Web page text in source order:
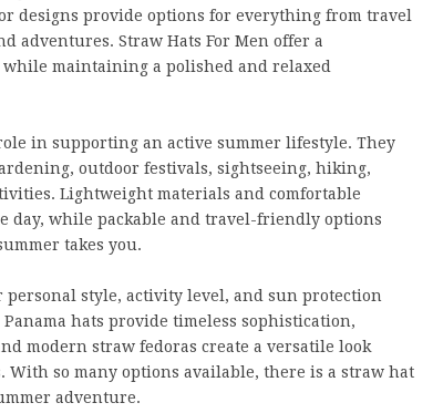
designs provide options for everything from travel
adventures. Straw Hats For Men offer a
maintaining a polished and relaxed
in supporting an active summer lifestyle. They
outdoor festivals, sightseeing, hiking,
Lightweight materials and comfortable
day, while packable and travel-friendly options
takes you.
style, activity level, and sun protection
hats provide timeless sophistication,
modern straw fedoras create a versatile look
With so many options available, there is a straw hat
adventure.